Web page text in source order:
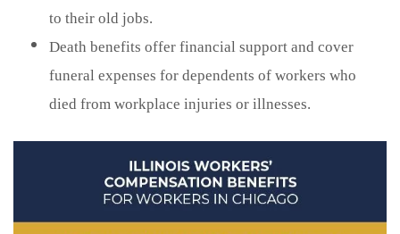
to their old jobs.
Death benefits offer financial support and cover
funeral expenses for dependents of workers who
died from workplace injuries or illnesses.